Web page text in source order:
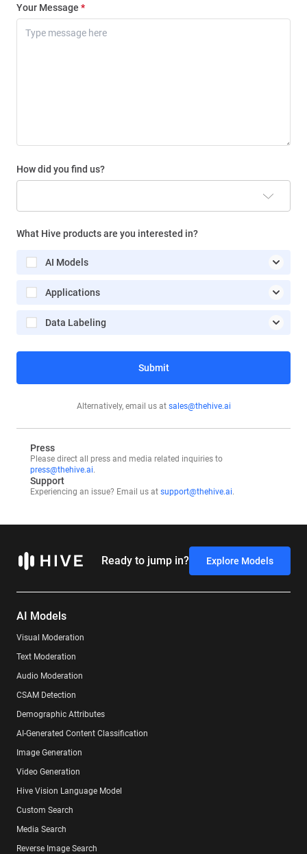
Your Message *
How did you find us?
Billboard
Sales Outreach
Third-party Publication
LLM (ChatGPT, Groq, Claude, etc)
Other
What Hive products are you interested in?
AI Models
Applications
Data Labeling
Submit
Alternatively, email us at sales@thehive.ai
Press
Please direct all press and media related inquiries to
press@thehive.ai.
Support
Experiencing an issue? Email us at support@thehive.ai.
Ready to jump in? Explore Models
AI Models
Visual Moderation
Text Moderation
Audio Moderation
CSAM Detection
Demographic Attributes
AI-Generated Content Classification
Image Generation
Video Generation
Hive Vision Language Model
Custom Search
Media Search
Reverse Image Search